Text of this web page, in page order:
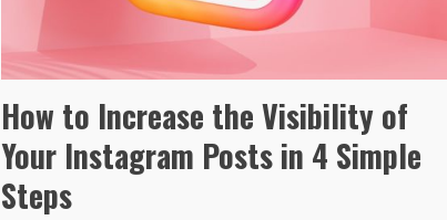
How to Increase the Visibility of
Your Instagram Posts in 4 Simple
Steps